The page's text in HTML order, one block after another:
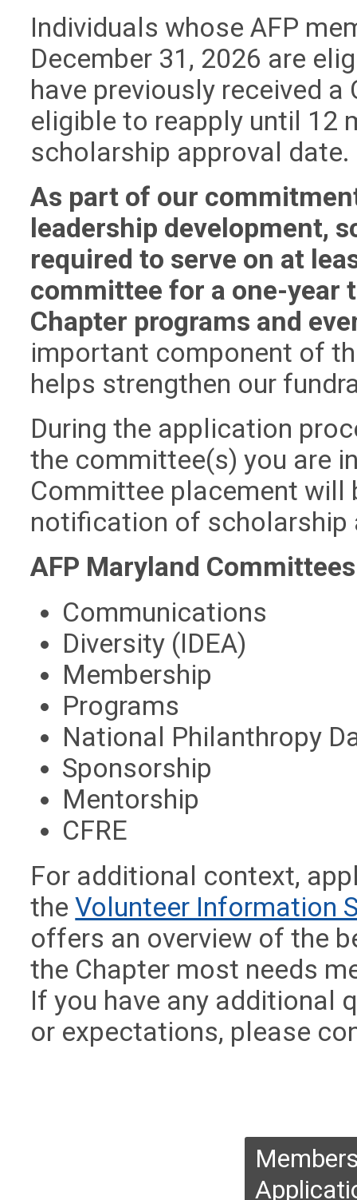
Individuals whose AFP
December 31, 2026 are
have previously received
eligible to reapply until 12
scholarship approval date.
As part of our
leadership development,
required to serve on at
committee for a one-year
Chapter programs and
important component of
helps strengthen our
During the application
the committee(s) you are
Committee placement
notification of scholarship
AFP Maryland Committees
Communications
Diversity (IDEA)
Membership
Programs
National Philanthropy
Sponsorship
Mentorship
CFRE
For additional context,
theVolunteer Information
offers an overview of the
the Chapter most needs
If you have any additional
or expectations, please